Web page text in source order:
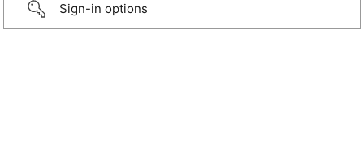
Sign-in options